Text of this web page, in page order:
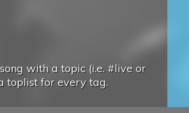
with a topic (i.e. #live or
toplist for every tag.